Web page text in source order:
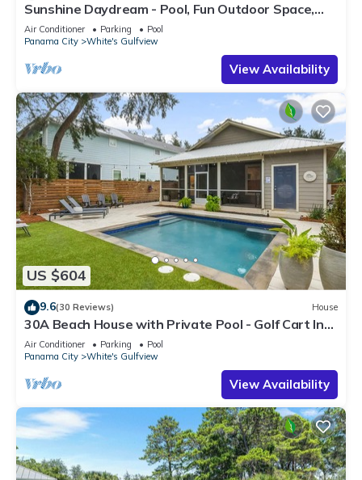
Sunshine Daydream - Pool, Fun Outdoor Space,
Sleeps 13
Air Conditioner Parking
Pool
Panama City
White's Gulfview
View Availability
US $604
9.6(30 Reviews) House
30A Beach House with Private Pool - Golf Cart Incl,
Beach, Free Golf Daily
Air Conditioner Parking
Pool
Panama City
White's Gulfview
View Availability